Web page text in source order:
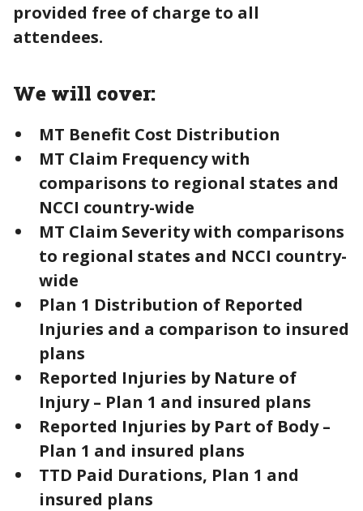
provided free of charge to all
attendees.
We will cover:
MT Benefit Cost Distribution
MT Claim Frequency with
comparisons to regional states and
NCCI country-wide
MT Claim Severity with comparisons
to regional states and NCCI country-
wide
Plan 1 Distribution of Reported
Injuries and a comparison to insured
plans
Reported Injuries by Nature of
Injury – Plan 1 and insured plans
Reported Injuries by Part of Body –
Plan 1 and insured plans
TTD Paid Durations, Plan 1 and
insured plans